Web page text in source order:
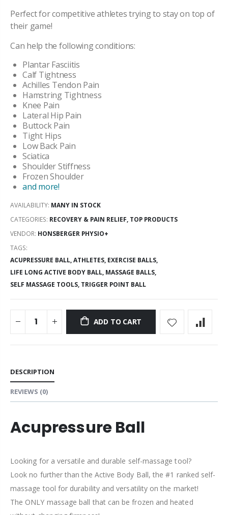
Perfect for competitive athletes trying to stay on top of
their game!
Can help the following conditions:
Plantar Fasciitis
Calf Tightness
Achilles Tendon Pain
Hamstring Tightness
Knee Pain
Lateral Hip Pain
Buttock Pain
Tight Hips
Low Back Pain
Sciatica
Shoulder Stiffness
Frozen Shoulder
and more!
AVAILABILITY: MANY IN STOCK
CATEGORIES: RECOVERY & PAIN RELIEF, TOP PRODUCTS
VENDOR: HONSBERGER PHYSIO+
TAGS:
ACUPRESSURE BALL,ATHLETES, EXERCISE BALLS,
LIFE LONG ACTIVE BODY BALL, MASSAGE BALLS,
SELF MASSAGE TOOLS, TRIGGER POINT BALL
ADD TO CART
DESCRIPTION
REVIEWS (0)
Acupressure Ball
Looking for a versatile and durable self-massage tool?
Look no further than the Active Body Ball, the#1 ranked self-
massage tool for durability and versatility on the market!
The ONLY massage ball that can be frozen and heated